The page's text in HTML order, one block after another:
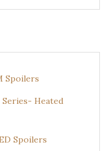
Spoilers
Series- Heated
Spoilers